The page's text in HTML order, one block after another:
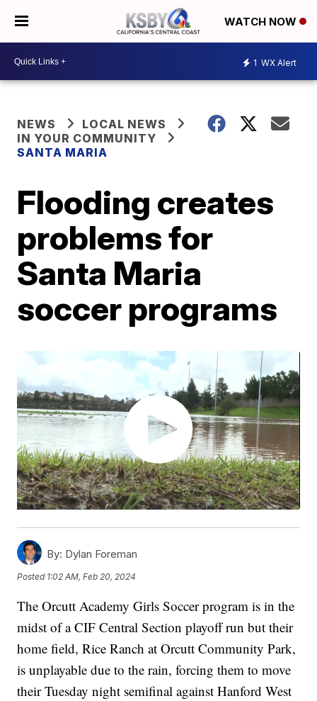
WATCH NOW
1 WX Alert
NEWS
LOCAL NEWS
IN YOUR COMMUNITY
SANTA MARIA
Flooding creates
problems for
Santa Maria
soccer programs
By: Dylan Foreman
Posted 1:02 AM, Feb 20, 2024
The Orcutt Academy Girls Soccer program is in the
midst of a CIF Central Section playoff run but their
home field, Rice Ranch at Orcutt Community Park,
is unplayable due to the rain, forcing them to move
their Tuesday night semifinal against Hanford West